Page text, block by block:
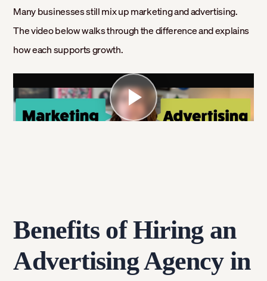
Many businesses still mix up marketing and advertising.
The video below walks through the difference and explains
how each supports growth.
Benefits of Hiring an
Advertising Agency in